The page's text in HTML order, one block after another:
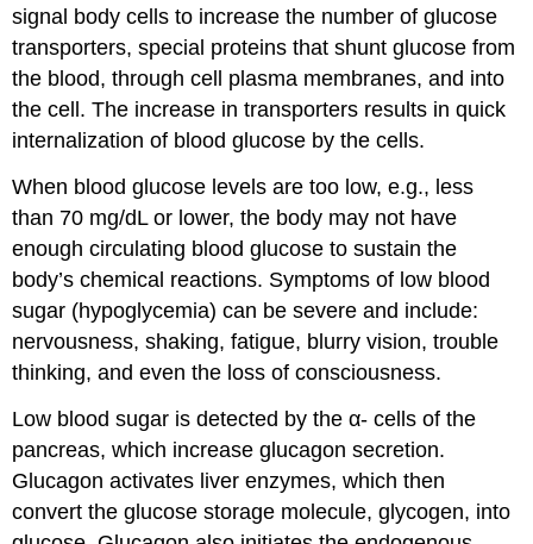
signal body cells to increase the number of glucose
transporters, special proteins that shunt glucose from
the blood, through cell plasma membranes, and into
the cell. The increase in transporters results in quick
internalization of blood glucose by the cells.
When blood glucose levels are too low, e.g., less
than 70 mg/dL or lower, the body may not have
enough circulating blood glucose to sustain the
body’s chemical reactions. Symptoms of low blood
sugar (hypoglycemia) can be severe and include:
nervousness, shaking, fatigue, blurry vision, trouble
thinking, and even the loss of consciousness.
Low blood sugar is detected by the α- cells of the
pancreas, which increase glucagon secretion.
Glucagon activates liver enzymes, which then
convert the glucose storage molecule, glycogen, into